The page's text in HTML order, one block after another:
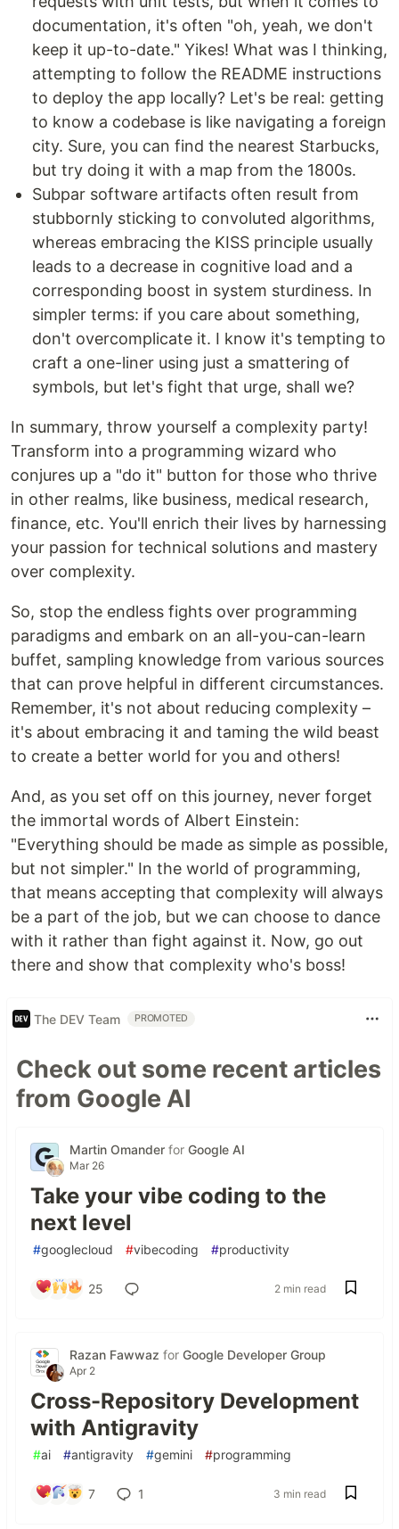
documentation, it's often "oh, yeah, we don't
keep it up-to-date." Yikes! What was I thinking,
attempting to follow the README instructions
to deploy the app locally? Let's be real: getting
to know a codebase is like navigating a foreign
city. Sure, you can find the nearest Starbucks,
but try doing it with a map from the 1800s.
Subpar software artifacts often result from
stubbornly sticking to convoluted algorithms,
whereas embracing the KISS principle usually
leads to a decrease in cognitive load and a
corresponding boost in system sturdiness. In
simpler terms: if you care about something,
don't overcomplicate it. I know it's tempting to
craft a one-liner using just a smattering of
symbols, but let's fight that urge, shall we?
In summary, throw yourself a complexity party!
Transform into a programming wizard who
conjures up a "do it" button for those who thrive
in other realms, like business, medical research,
finance, etc. You'll enrich their lives by harnessing
your passion for technical solutions and mastery
over complexity.
So, stop the endless fights over programming
paradigms and embark on an all-you-can-learn
buffet, sampling knowledge from various sources
that can prove helpful in different circumstances.
Remember, it's not about reducing complexity –
it's about embracing it and taming the wild beast
to create a better world for you and others!
And, as you set off on this journey, never forget
the immortal words of Albert Einstein:
"Everything should be made as simple as possible,
but not simpler." In the world of programming,
that means accepting that complexity will always
be a part of the job, but we can choose to dance
with it rather than fight against it. Now, go out
there and show that complexity who's boss!
The DEV Team PROMOTED
Check out some recent articles
from Google AI
Martin Omander for Google AI
Mar 26
Take your vibe coding to the
next level
#googlecloud #vibecoding #productivity
25 2 min read
Razan Fawwaz for Google Developer Group
Apr 2
Cross-Repository Development
with Antigravity
#ai #antigravity #gemini #programming
7 1 3 min read